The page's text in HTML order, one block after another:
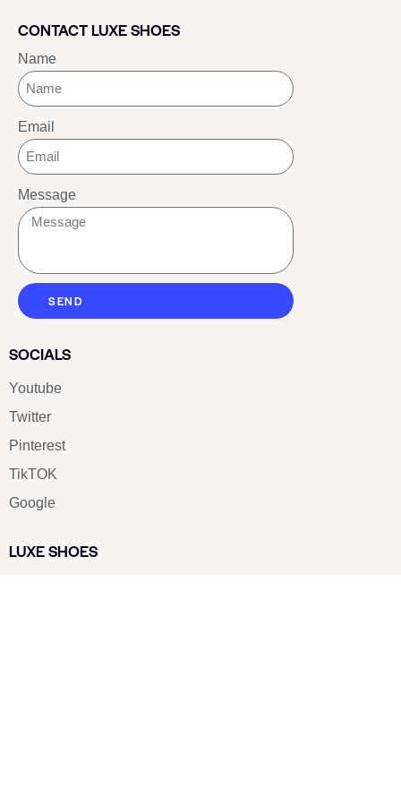
CONTACT LUXE SHOES
Name
Email
Message
SEND
SOCIALS
Youtube
Twitter
Pinterest
TikTOK
Google
LUXE SHOES